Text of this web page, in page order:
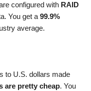
configured with RAID
You get a99.9%
average.
to U.S. dollars made
are pretty cheap. You